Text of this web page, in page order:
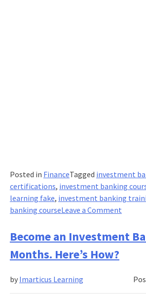
Posted in FinanceTagged investment
certifications, investment banking
learning fake, investment banking
banking courseLeave a Commenton
do
I
Become an Investment
Months. Here’s How?
by Imarticus Learning